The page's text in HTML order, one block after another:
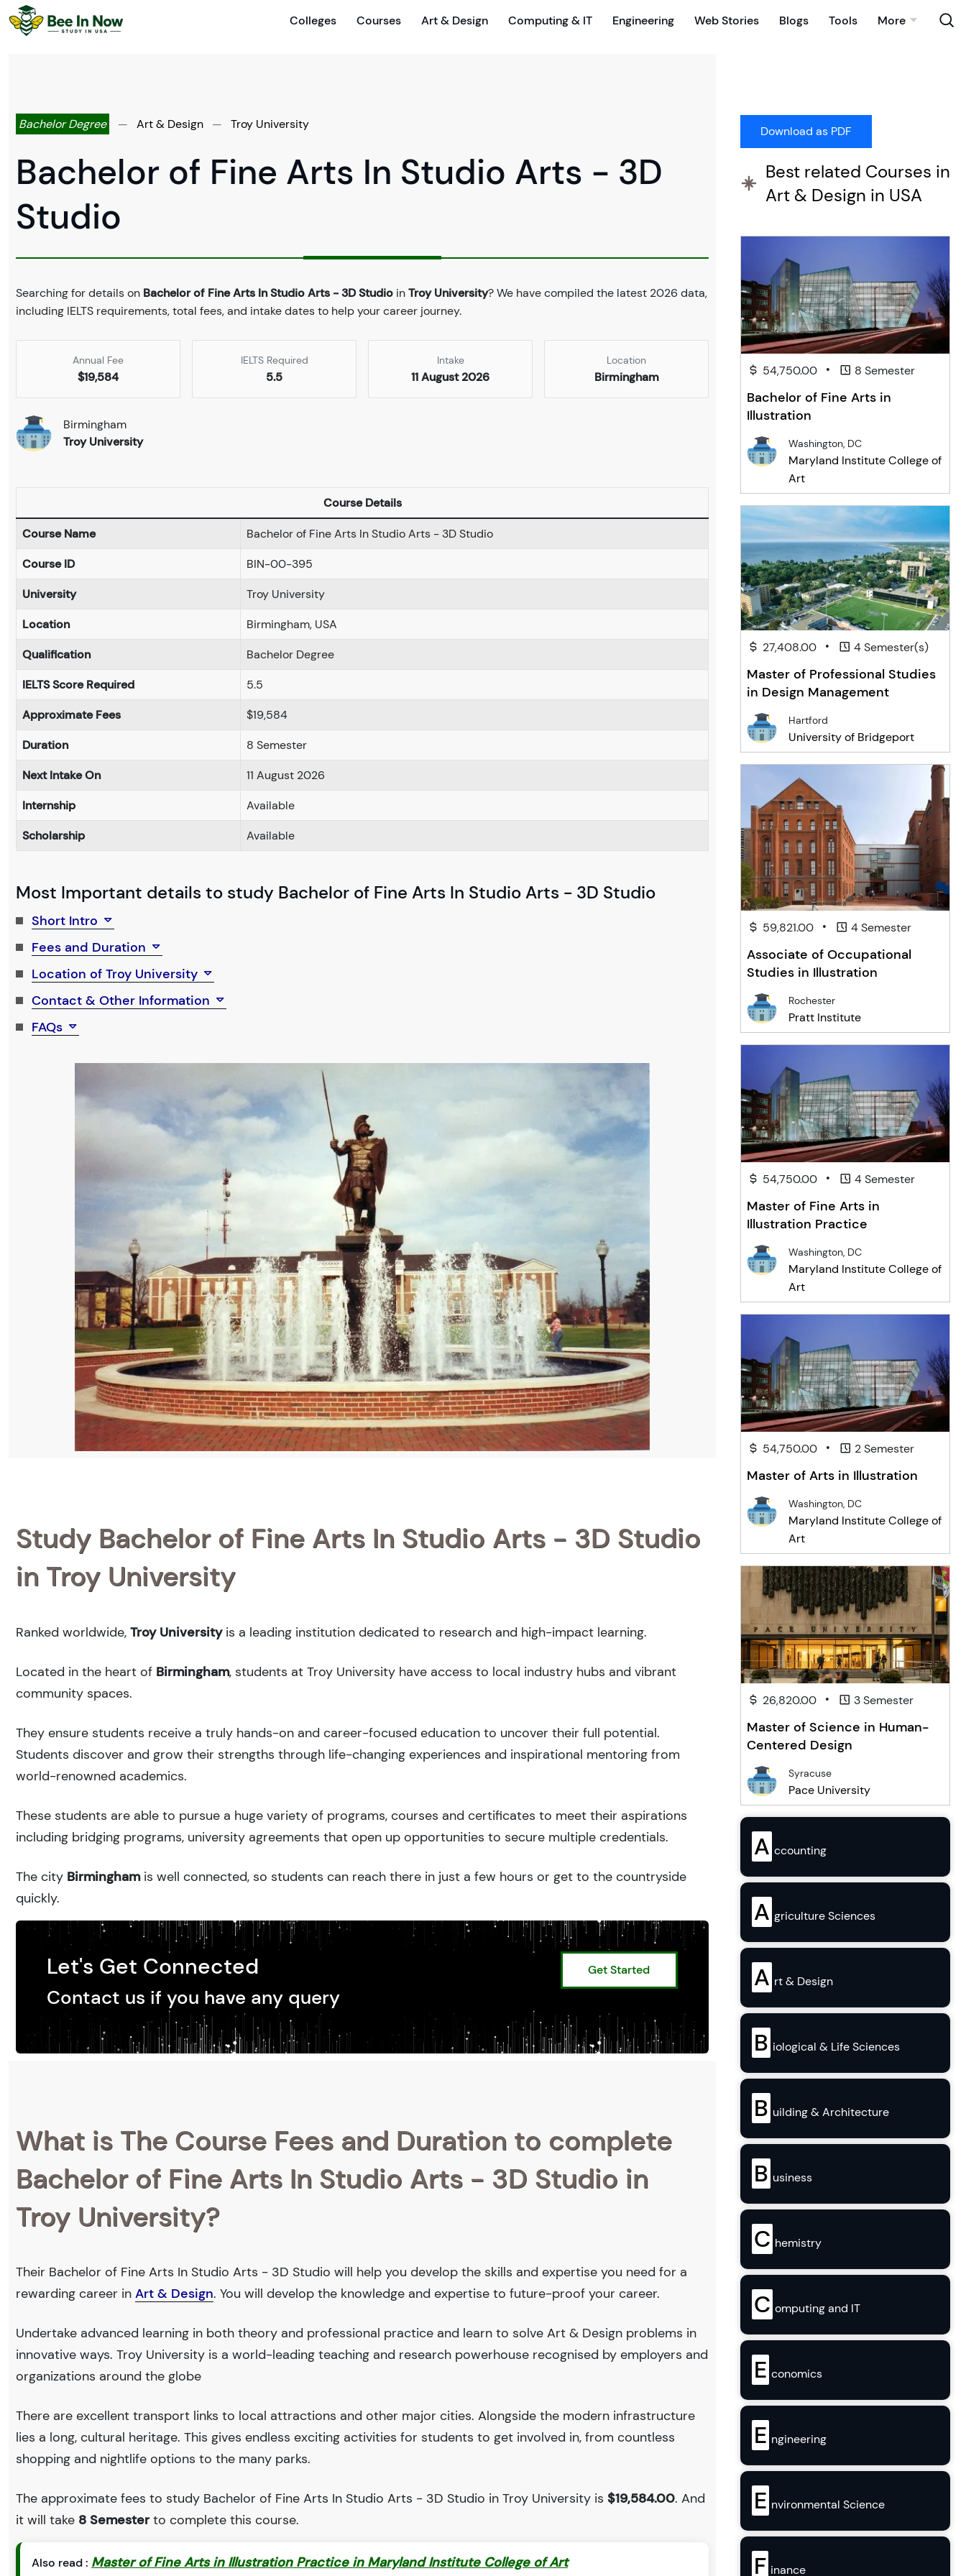
Colleges Courses Art & Design Computing & IT Engineering Web Stories Blogs Tools More
Bachelor Degree — Art & Design — Troy University
Bachelor of Fine Arts In Studio Arts - 3D
Studio
Searching for details on Bachelor of Fine Arts In Studio Arts - 3D Studio inTroy University? We have compiled the latest 2026 data,
including IELTS requirements, total fees, and intake dates to help your career journey.
Annual Fee
$19,584
IELTS Required
5.5
Intake
11 August 2026
Location
Birmingham
Birmingham
Troy University
Course Details
Course Name
Bachelor of Fine Arts In Studio Arts - 3D Studio
Course ID
BIN-00-395
University
Troy University
Location
Birmingham, USA
Qualification
Bachelor Degree
IELTS Score Required
5.5
Approximate Fees
$19,584
Duration
8 Semester
Next Intake On
11 August 2026
Internship
Available
Scholarship
Available
Most Important details to study Bachelor of Fine Arts In Studio Arts - 3D Studio
Short Intro
Fees and Duration
Location of Troy University
Contact & Other Information
FAQs
Study Bachelor of Fine Arts In Studio Arts - 3D Studio
in Troy University
Ranked worldwide, Troy Universityis a leading institution dedicated to research and high-impact learning.
Located in the heart of Birmingham, students at Troy University have access to local industry hubs and vibrant
community spaces.
They ensure students receive a truly hands-on and career-focused education to uncover their full potential.
Students discover and grow their strengths through life-changing experiences and inspirational mentoring from
world-renowned academics.
These students are able to pursue a huge variety of programs, courses and certificates to meet their aspirations
including bridging programs, university agreements that open up opportunities to secure multiple credentials.
The city Birminghamis well connected, so students can reach there in just a few hours or get to the countryside
quickly.
Let's Get Connected
Contact us if you have any query
Get Started
What is The Course Fees and Duration to complete
Bachelor of Fine Arts In Studio Arts - 3D Studio in
Troy University?
Their Bachelor of Fine Arts In Studio Arts - 3D Studio will help you develop the skills and expertise you need for a
rewarding career in Art & Design. You will develop the knowledge and expertise to future-proof your career.
Undertake advanced learning in both theory and professional practice and learn to solve Art & Design problems in
innovative ways. Troy University is a world-leading teaching and research powerhouse recognised by employers and
organizations around the globe
There are excellent transport links to local attractions and other major cities. Alongside the modern infrastructure
lies a long, cultural heritage. This gives endless exciting activities for students to get involved in, from countless
shopping and nightlife options to the many parks.
The approximate fees to study Bachelor of Fine Arts In Studio Arts - 3D Studio in Troy University is $19,584.00. And
it will take 8 Semesterto complete this course.
Also read : Master of Fine Arts in Illustration Practice in Maryland Institute College of Art
Best related Courses in
Art & Design in USA
54,750.00 • 8 Semester
Bachelor of Fine Arts in
Illustration
Washington, DC
Maryland Institute College of
Art
27,408.00 • 4 Semester(s)
Master of Professional Studies
in Design Management
Hartford
University of Bridgeport
59,821.00 • 4 Semester
Associate of Occupational
Studies in Illustration
Rochester
Pratt Institute
54,750.00 • 4 Semester
Master of Fine Arts in
Illustration Practice
Washington, DC
Maryland Institute College of
Art
54,750.00 • 2 Semester
Master of Arts in Illustration
Washington, DC
Maryland Institute College of
Art
26,820.00 • 3 Semester
Master of Science in Human-
Centered Design
Syracuse
Pace University
A ccounting
A griculture Sciences
A rt & Design
B iological & Life Sciences
B uilding & Architecture
B usiness
C hemistry
C omputing and IT
E conomics
E ngineering
E nvironmental Science
F inance